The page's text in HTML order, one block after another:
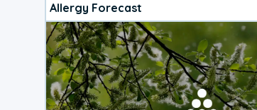
Allergy Forecast